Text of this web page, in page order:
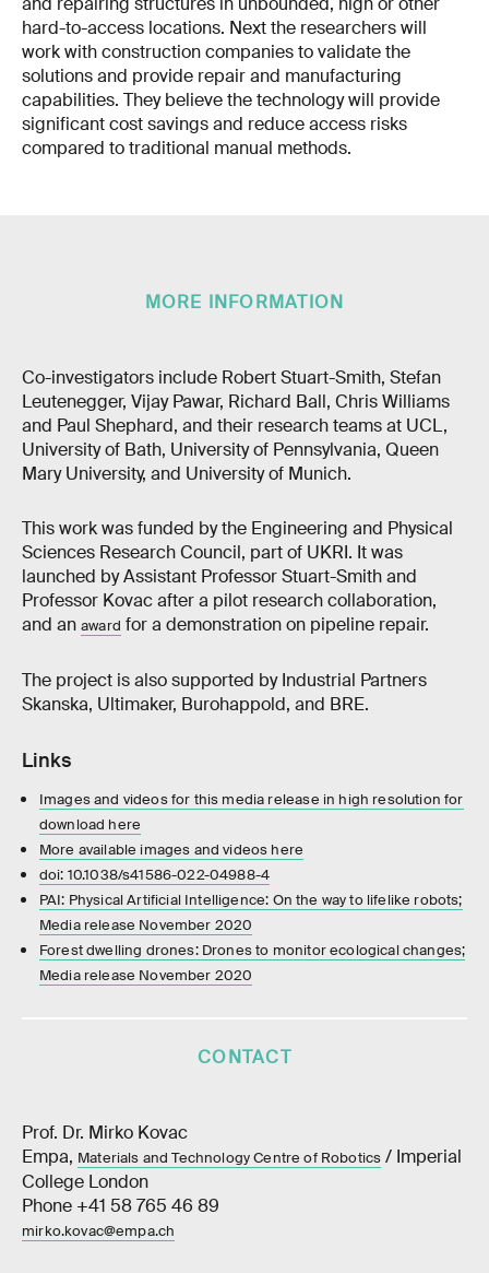
hard-to-access locations. Next the researchers will
work with construction companies to validate the
solutions and provide repair and manufacturing
capabilities. They believe the technology will provide
significant cost savings and reduce access risks
compared to traditional manual methods.
MORE INFORMATION
Co-investigators include Robert Stuart-Smith, Stefan
Leutenegger, Vijay Pawar, Richard Ball, Chris Williams
and Paul Shephard, and their research teams at UCL,
University of Bath, University of Pennsylvania, Queen
Mary University, and University of Munich.
This work was funded by the Engineering and Physical
Sciences Research Council, part of UKRI. It was
launched by Assistant Professor Stuart-Smith and
Professor Kovac after a pilot research collaboration,
and an award for a demonstration on pipeline repair.
The project is also supported by Industrial Partners
Skanska, Ultimaker, Burohappold, and BRE.
Links
Images and videos for this media release in high resolution for
download here
More available images and videos here
doi: 10.1038/s41586-022-04988-4
PAI: Physical Artificial Intelligence: On the way to lifelike robots;
Media release November 2020
Forest dwelling drones: Drones to monitor ecological changes;
Media release November 2020
CONTACT
Prof. Dr. Mirko Kovac
Empa, Materials and Technology Centre of Robotics / Imperial
College London
Phone +41 58 765 46 89
mirko.kovac@empa.ch